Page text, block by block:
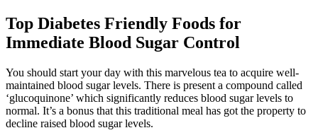
Top Diabetes Friendly Foods for
Immediate Blood Sugar Control
You should start your day with this marvelous tea to acquire well-
maintained blood sugar levels. There is present a compound called
‘glucoquinone’ which significantly reduces blood sugar levels to
normal. It’s a bonus that this traditional meal has got the property to
decline raised blood sugar levels.